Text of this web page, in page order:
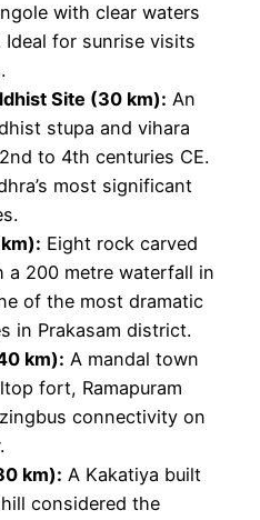
with clear waters
for sunrise visits
Site (30 km): An
stupa and vihara
to 4th centuries CE.
most significant
Eight rock carved
a 200 metre waterfall in
of the most dramatic
in Prakasam district.
km): A mandal town
fort, Ramapuram
connectivity on
km): A Kakatiya built
considered the